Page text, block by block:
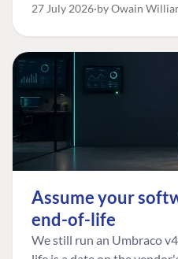
27 July 2026 by Owain
Assume your
end-of-life
We still run an Umbraco